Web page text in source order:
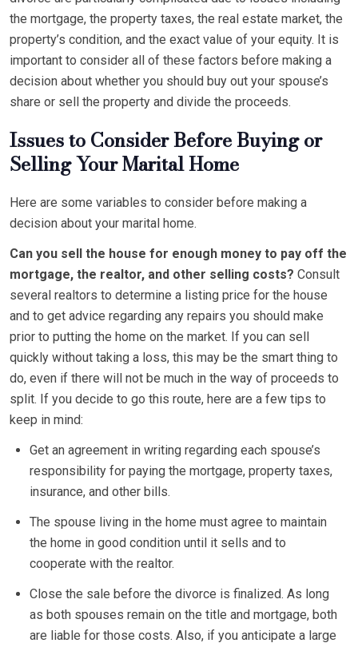
the mortgage, the property taxes, the real estate market, the
property’s condition, and the exact value of your equity. It is
important to consider all of these factors before making a
decision about whether you should buy out your spouse’s
share or sell the property and divide the proceeds.
Issues to Consider Before Buying or
Selling Your Marital Home
Here are some variables to consider before making a
decision about your marital home.
Can you sell the house for enough money to pay off the
mortgage, the realtor, and other selling costs? Consult
several realtors to determine a listing price for the house
and to get advice regarding any repairs you should make
prior to putting the home on the market. If you can sell
quickly without taking a loss, this may be the smart thing to
do, even if there will not be much in the way of proceeds to
split. If you decide to go this route, here are a few tips to
keep in mind:
Get an agreement in writing regarding each spouse’s
responsibility for paying the mortgage, property taxes,
insurance, and other bills.
The spouse living in the home must agree to maintain
the home in good condition until it sells and to
cooperate with the realtor.
Close the sale before the divorce is finalized. As long
as both spouses remain on the title and mortgage, both
are liable for those costs. Also, if you anticipate a large